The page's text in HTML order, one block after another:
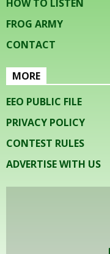
HOW TO LISTEN
FROG ARMY
CONTACT
MORE
EEO PUBLIC FILE
PRIVACY POLICY
CONTEST RULES
ADVERTISE WITH US